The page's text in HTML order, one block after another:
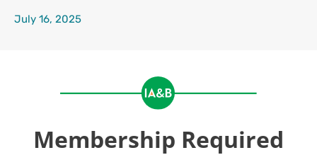
July 16, 2025
Membership Required